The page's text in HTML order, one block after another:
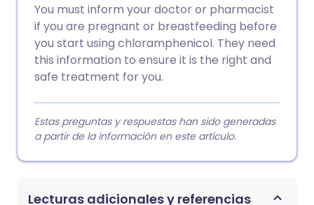
You must inform your doctor or pharmacist
if you are pregnant or breastfeeding before
you start using chloramphenicol. They need
this information to ensure it is the right and
safe treatment for you.
Estas preguntas y respuestas han sido generadas
a partir de la información en este artículo.
Lecturas adicionales y referencias